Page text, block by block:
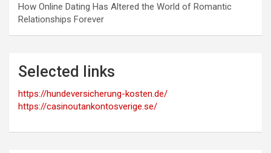
How Online Dating Has Altered the World of Romantic
Relationships Forever
Selected links
https://hundeversicherung-kosten.de/
https://casinoutankontosverige.se/